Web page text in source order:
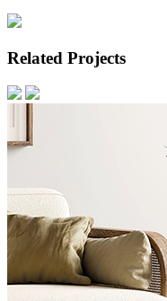
Related Projects